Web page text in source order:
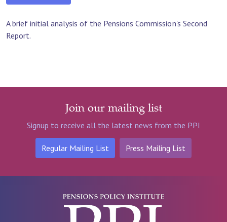
A brief initial analysis of the Pensions Commission's Second
Report.
Join our mailing list
Signup to receive all the latest news from the PPI
Regular Mailing List Press Mailing List